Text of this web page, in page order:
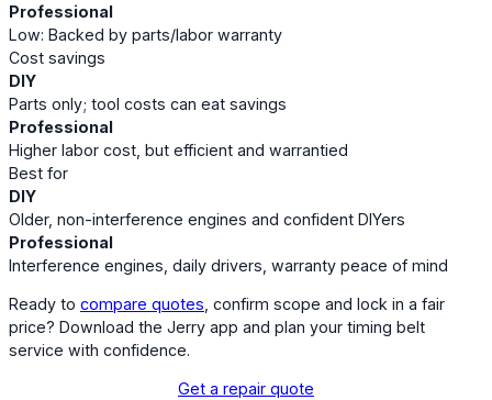
Professional
Low: Backed by parts/labor warranty
Cost savings
DIY
Parts only; tool costs can eat savings
Professional
Higher labor cost, but efficient and warrantied
Best for
DIY
Older, non-interference engines and confident DIYers
Professional
Interference engines, daily drivers, warranty peace of mind
Ready to compare quotes , confirm scope and lock in a fair
price? Download the Jerry app and plan your timing belt
service with confidence.
Get a repair quote